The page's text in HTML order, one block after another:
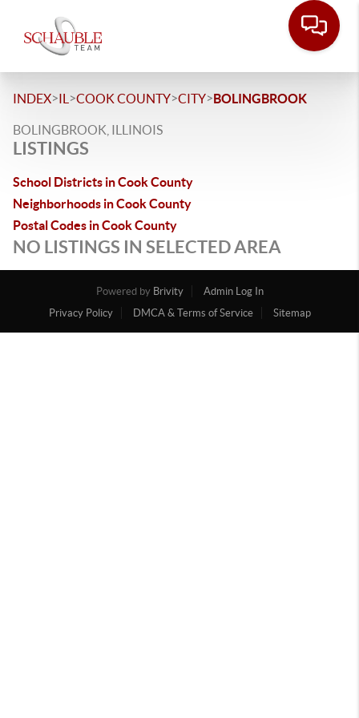
INDEX>IL >COOK COUNTY>CITY>BOLINGBROOK
BOLINGBROOK, ILLINOIS
LISTINGS
School Districts in Cook County
Neighborhoods in Cook County
Postal Codes in Cook County
NO LISTINGS IN SELECTED AREA
Powered by Brivity
Admin Log In
Privacy Policy
DMCA & Terms of Service Sitemap